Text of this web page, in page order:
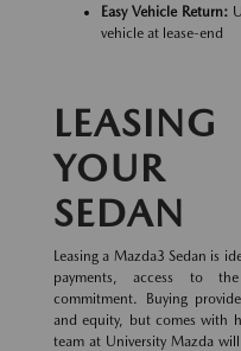
Easy Vehicle Return:
vehicle at lease-end
YOUR
SEDAN
Leasing a Mazda3 Sedan is
payments, access to
commitment. Buying
and equity, but comes with
team at University Mazda